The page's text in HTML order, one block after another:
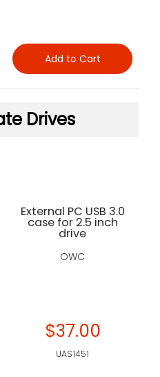
Add to Cart
Drives
External PC USB 3.0
case for 2.5 inch
drive
OWC
$37.00
UAS1451